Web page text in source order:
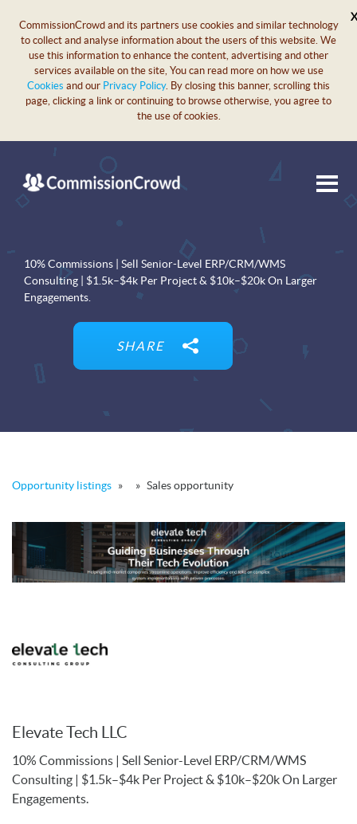
CommissionCrowd and its partners use cookies and similar technology
to collect and analyse information about the users of this website. We
use this information to enhance the content, advertising and other
services available on the site, You can read more on how we use
Cookies and our Privacy Policy. By closing this banner, scrolling this
page, clicking a link or continuing to browse otherwise, you agree to
the use of cookies.
X
10% Commissions | Sell Senior-Level ERP/CRM/WMS
Consulting | $1.5k–$4k Per Project & $10k–$20k On Larger
Engagements.
SHARE
Opportunity listings » » Sales opportunity
Elevate Tech LLC
10% Commissions | Sell Senior-Level ERP/CRM/WMS
Consulting | $1.5k–$4k Per Project & $10k–$20k On Larger
Engagements.